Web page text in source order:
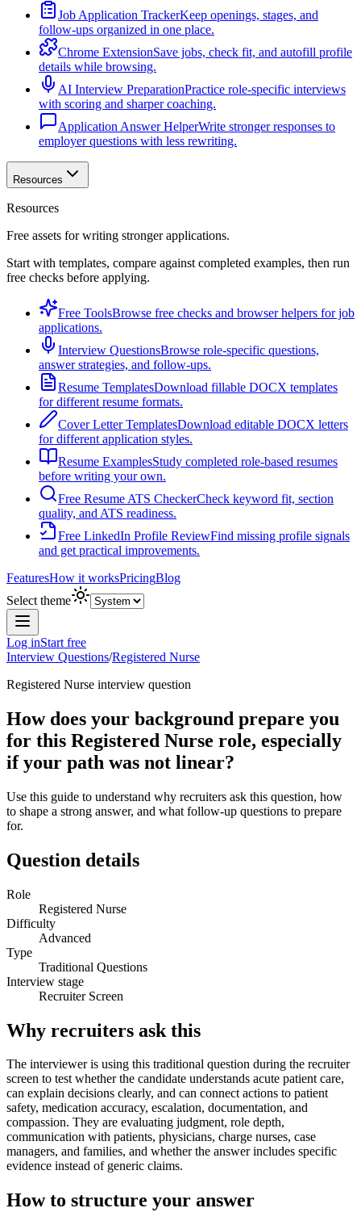
Job Application TrackerKeep openings, stages, and
follow-ups organized in one place.
Chrome ExtensionSave jobs, check fit, and autofill profile
details while browsing.
AI Interview PreparationPractice role-specific interviews
with scoring and sharper coaching.
Application Answer HelperWrite stronger responses to
employer questions with less rewriting.
Resources
Resources
Free assets for writing stronger applications.
Start with templates, compare against completed examples, then run
free checks before applying.
Free ToolsBrowse free checks and browser helpers for job
applications.
Interview QuestionsBrowse role-specific questions,
answer strategies, and follow-ups.
Resume TemplatesDownload fillable DOCX templates
for different resume formats.
Cover Letter TemplatesDownload editable DOCX letters
for different application styles.
Resume ExamplesStudy completed role-based resumes
before writing your own.
Free Resume ATS CheckerCheck keyword fit, section
quality, and ATS readiness.
Free LinkedIn Profile ReviewFind missing profile signals
and get practical improvements.
FeaturesHow it worksPricingBlog
Select theme
Log inStart free
Interview Questions/Registered Nurse
Registered Nurse interview question
How does your background prepare you
for this Registered Nurse role, especially
if your path was not linear?
Use this guide to understand why recruiters ask this question, how
to shape a strong answer, and what follow-up questions to prepare
for.
Question details
Role
Registered Nurse
Difficulty
Advanced
Type
Traditional Questions
Interview stage
Recruiter Screen
Why recruiters ask this
The interviewer is using this traditional question during the recruiter
screen to test whether the candidate understands acute patient care,
can explain decisions clearly, and can connect actions to patient
safety, medication accuracy, escalation, documentation, and
compassion. They are evaluating judgment, role depth,
communication with patients, physicians, charge nurses, case
managers, and families, and whether the answer includes specific
evidence instead of generic claims.
How to structure your answer